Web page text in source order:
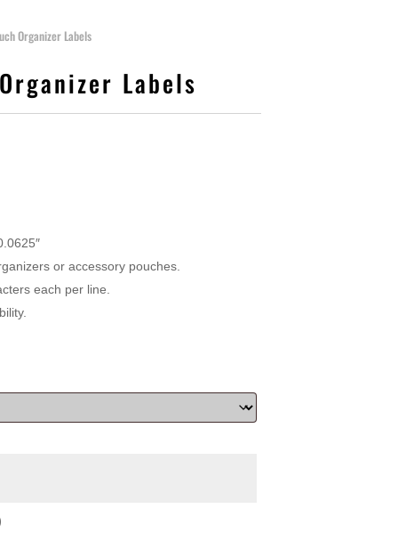
Organizer Labels
Labels
or accessory pouches.
each per line.